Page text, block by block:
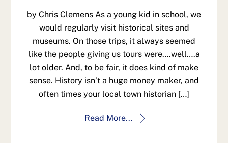
by Chris Clemens As a young kid in school, we
would regularly visit historical sites and
museums. On those trips, it always seemed
like the people giving us tours were….well….a
lot older. And, to be fair, it does kind of make
sense. History isn’t a huge money maker, and
often times your local town historian […]
Read More...